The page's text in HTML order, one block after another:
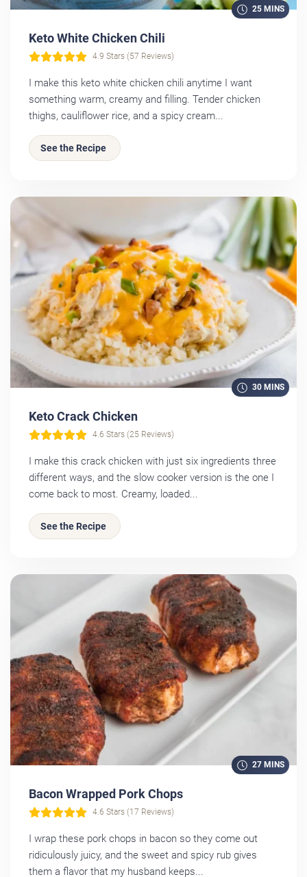
25 MINS
Keto White Chicken Chili
4.9 Stars (57 Reviews)
I make this keto white chicken chili anytime I want
something warm, creamy and filling. Tender chicken
thighs, cauliflower rice, and a spicy cream...
See the Recipe
30 MINS
Keto Crack Chicken
4.6 Stars (25 Reviews)
I make this crack chicken with just six ingredients three
different ways, and the slow cooker version is the one I
come back to most. Creamy, loaded...
See the Recipe
27 MINS
Bacon Wrapped Pork Chops
4.6 Stars (17 Reviews)
I wrap these pork chops in bacon so they come out
ridiculously juicy, and the sweet and spicy rub gives
them a flavor that my husband keeps...